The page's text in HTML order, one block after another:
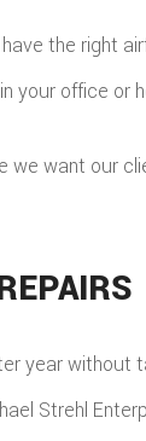
the right
your office or
want our
year without
Strehl